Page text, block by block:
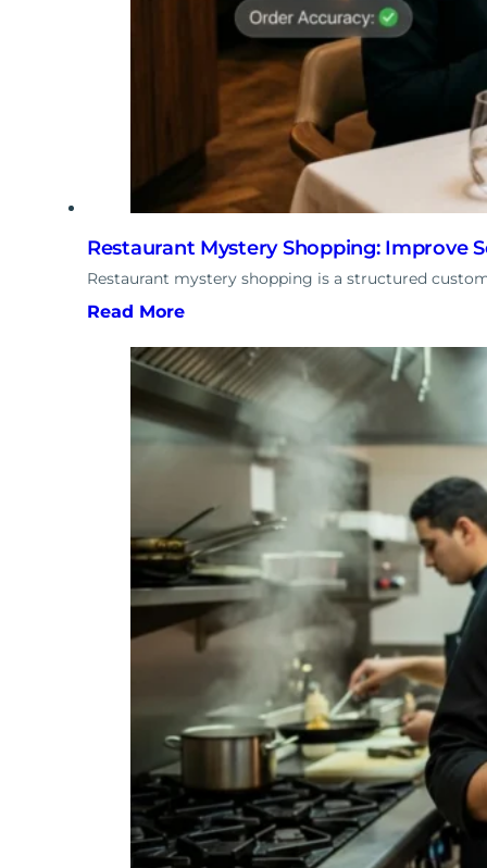
Restaurant Mystery Shopping: Improve
Restaurant mystery shopping is a structured
Read More